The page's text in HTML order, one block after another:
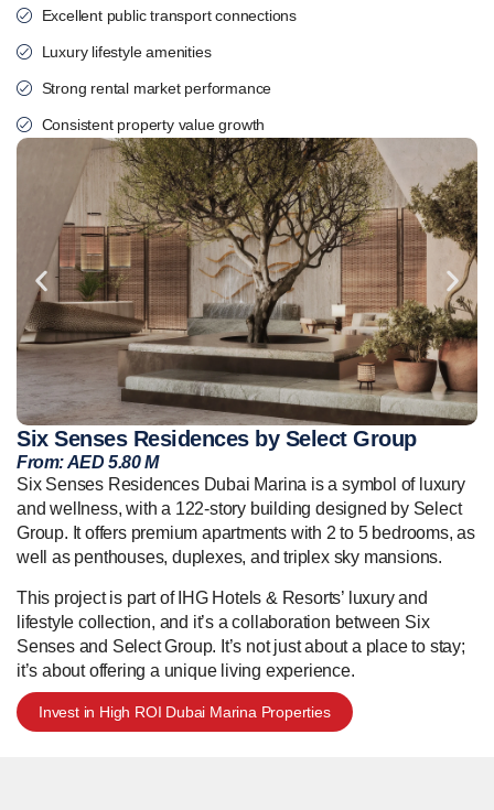
Excellent public transport connections
Luxury lifestyle amenities
Strong rental market performance
Consistent property value growth
Six Senses Residences by Select Group
From:AED 5.80 M
Six Senses Residences Dubai Marina is a symbol of luxury
and wellness, with a 122-story building designed by Select
Group. It offers premium apartments with 2 to 5 bedrooms, as
well as penthouses, duplexes, and triplex sky mansions.
This project is part of IHG Hotels & Resorts’ luxury and
lifestyle collection, and it’s a collaboration between Six
Senses and Select Group. It’s not just about a place to stay;
it’s about offering a unique living experience.
Invest in High ROI Dubai Marina Properties